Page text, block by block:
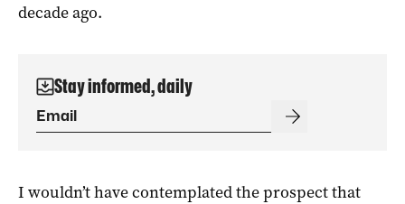
decade ago.
Stay informed, daily
I wouldn’t have contemplated the prospect that